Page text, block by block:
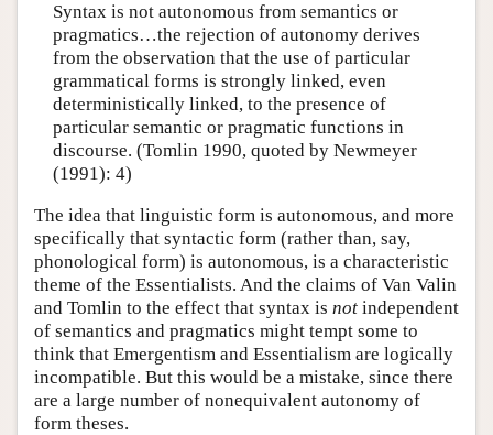
Syntax is not autonomous from semantics or
pragmatics…the rejection of autonomy derives
from the observation that the use of particular
grammatical forms is strongly linked, even
deterministically linked, to the presence of
particular semantic or pragmatic functions in
discourse. (Tomlin 1990, quoted by Newmeyer
(1991): 4)
The idea that linguistic form is autonomous, and more
specifically that syntactic form (rather than, say,
phonological form) is autonomous, is a characteristic
theme of the Essentialists. And the claims of Van Valin
and Tomlin to the effect that syntax is not independent
of semantics and pragmatics might tempt some to
think that Emergentism and Essentialism are logically
incompatible. But this would be a mistake, since there
are a large number of nonequivalent autonomy of
form theses.